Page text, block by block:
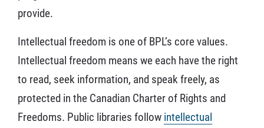
provide.
Intellectual freedom is one of BPL’s core values.
Intellectual freedom means we each have the right
to read, seek information, and speak freely, as
protected in the Canadian Charter of Rights and
Freedoms. Public libraries follow intellectual